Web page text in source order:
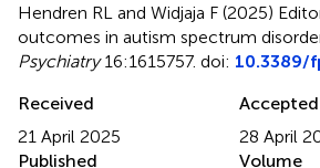
Hendren RL and Widjaja F (2025)
outcomes in autism spectrum
Psychiatry16:1615757. doi: 10.3389/
Received
21 April 2025
Accepted
28 April
Published
Volume